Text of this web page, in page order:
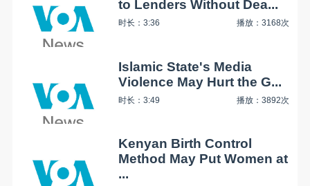
to Lenders Without Dea...
时长：3:36 播放：3168次
Islamic State's Media
Violence May Hurt the G...
时长：3:49 播放：3892次
Kenyan Birth Control
Method May Put Women at
...